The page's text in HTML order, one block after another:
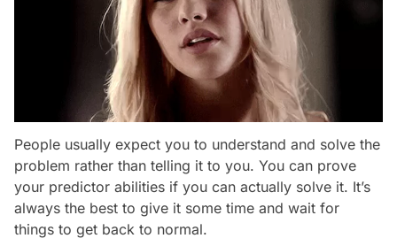
People usually expect you to understand and solve the
problem rather than telling it to you. You can prove
your predictor abilities if you can actually solve it. It’s
always the best to give it some time and wait for
things to get back to normal.